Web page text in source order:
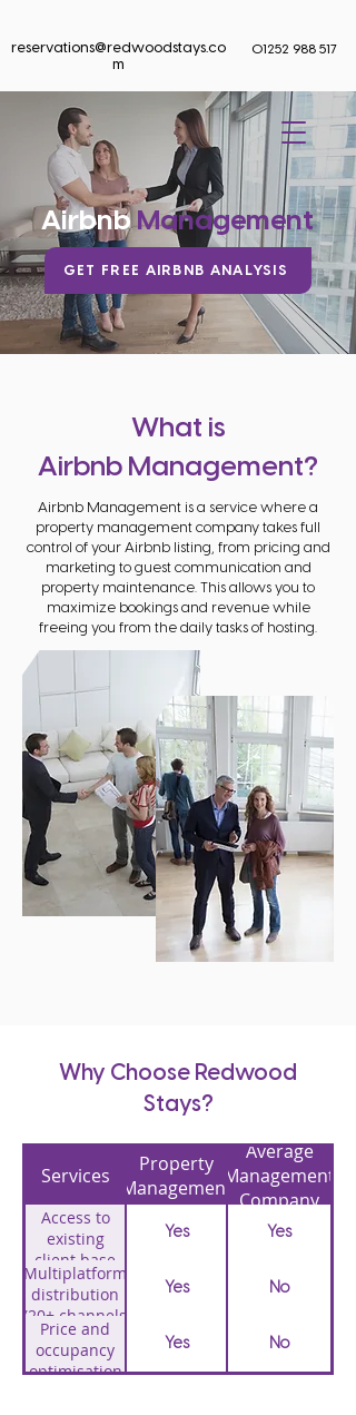
BOOK NOW
reservations@redwoodstays.co
m
01252 988 517
AirbnbManagement
GET FREE AIRBNB ANALYSIS
What is
Airbnb Management?
Airbnb Management is a service where a
property management company takes full
control of your Airbnb listing, from pricing and
marketing to guest communication and
property maintenance. This allows you to
maximize bookings and revenue while
freeing you from the daily tasks of hosting.
Why Choose Redwood
Stays?
Services
Property
Management
Average
Management
Company
Access to
existing
client base
(over 800)
Yes Yes
Multiplatform
distribution
(20+ channels
including
Airbnb,
booking.com,
Yes No
Price and
occupancy
optimisation
Yes No